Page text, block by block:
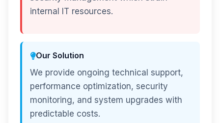
internal IT resources.
Our Solution
We provide ongoing technical support,
performance optimization, security
monitoring, and system upgrades with
predictable costs.